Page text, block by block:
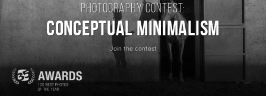
Photography contest:
Conceptual Minimalism
Join the contest